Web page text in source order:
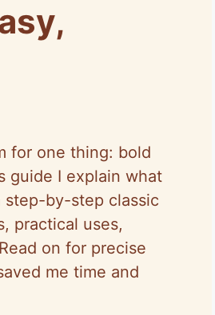
for one thing: bold
guide I explain what
by-step classic
practical uses,
on for precise
me time and